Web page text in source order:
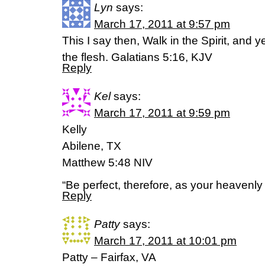
Lyn says:
March 17, 2011 at 9:57 pm
This I say then, Walk in the Spirit, and
the flesh. Galatians 5:16, KJV
Reply
Kel says:
March 17, 2011 at 9:59 pm
Kelly
Abilene, TX
Matthew 5:48 NIV
“Be perfect, therefore, as your
Reply
Patty says:
March 17, 2011 at 10:01 pm
Patty – Fairfax, VA